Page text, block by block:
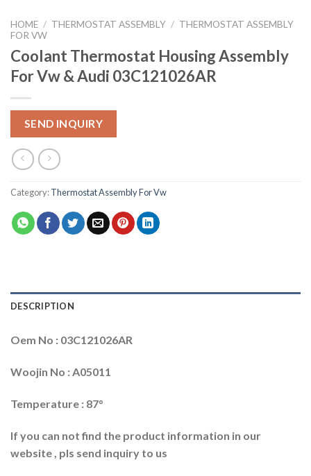
HOME / THERMOSTAT ASSEMBLY / THERMOSTAT ASSEMBLY
FOR VW
Coolant Thermostat Housing Assembly
For Vw & Audi 03C121026AR
SEND INQUIRY
Category:Thermostat Assembly For Vw
DESCRIPTION
Oem No : 03C121026AR
Woojin No : A05011
Temperature : 87°
If you can not find the product information in our
website , pls send inquiry to us